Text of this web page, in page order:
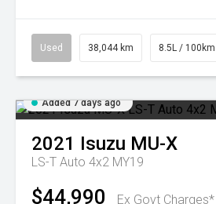
Used 38,044 km 8.5L / 100km
Added 7 days ago
2021 Isuzu MU-X
LS-T Auto 4x2 MY19
$44,990 Ex Govt Charges*